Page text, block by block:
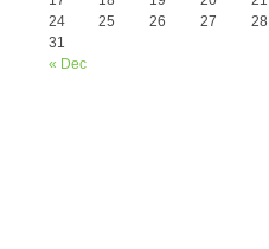
« Dec
24
25 26 27 28
31